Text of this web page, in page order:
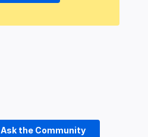
Ask the Community